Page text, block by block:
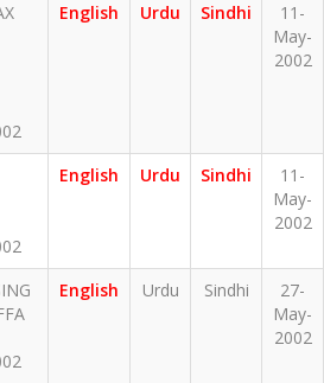
English Urdu Sindhi
11-
May-
2002
English Urdu Sindhi
11-
May-
2002
English Urdu Sindhi
27-
May-
2002